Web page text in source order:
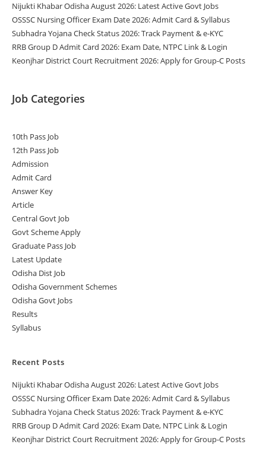
Nijukti Khabar Odisha August 2026: Latest Active Govt Jobs
OSSSC Nursing Officer Exam Date 2026: Admit Card & Syllabus
Subhadra Yojana Check Status 2026: Track Payment & e-KYC
RRB Group D Admit Card 2026: Exam Date, NTPC Link & Login
Keonjhar District Court Recruitment 2026: Apply for Group-C Posts
Job Categories
10th Pass Job
12th Pass Job
Admission
Admit Card
Answer Key
Article
Central Govt Job
Govt Scheme Apply
Graduate Pass Job
Latest Update
Odisha Dist Job
Odisha Government Schemes
Odisha Govt Jobs
Results
Syllabus
Recent Posts
Nijukti Khabar Odisha August 2026: Latest Active Govt Jobs
OSSSC Nursing Officer Exam Date 2026: Admit Card & Syllabus
Subhadra Yojana Check Status 2026: Track Payment & e-KYC
RRB Group D Admit Card 2026: Exam Date, NTPC Link & Login
Keonjhar District Court Recruitment 2026: Apply for Group-C Posts